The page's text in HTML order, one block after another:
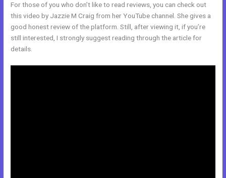
For those of you who don’t like to read reviews, you can check out
this video by Jazzie M Craig from her YouTube channel. She gives a
good honest review of the platform. Still, after viewing it, if you’re
still interested, I strongly suggest reading through the article for
details.